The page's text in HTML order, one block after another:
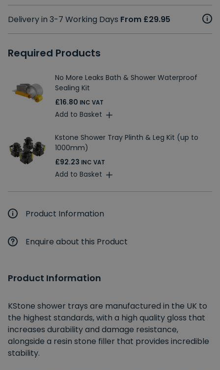
Delivery in 3-7 Working Days From £29.95
Required Products
No More Leaks Bath & Shower Waterproof
Sealing Kit
£16.80 INC VAT
Add to Basket
Kstone Shower Tray Plinth & Leg Kit (up to
1000mm)
£92.23 INC VAT
Add to Basket
Product Information
Enquire about this Product
Product Information
KStone shower trays are manufactured in the UK to
the highest standards, with a high quality gloss that
increases durability and damage resistance,
alongside a resin stone filler that provides incredible
stability.